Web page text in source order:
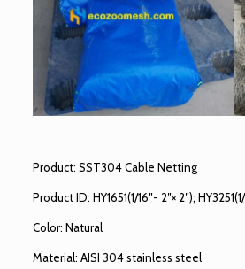
Product: SST304 Cable Netting
Product ID: HY1651(1/16″- 2″× 2″);
Color: Natural
Material: AISI 304 stainless steel